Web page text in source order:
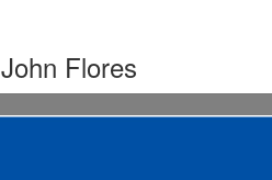
John Flores